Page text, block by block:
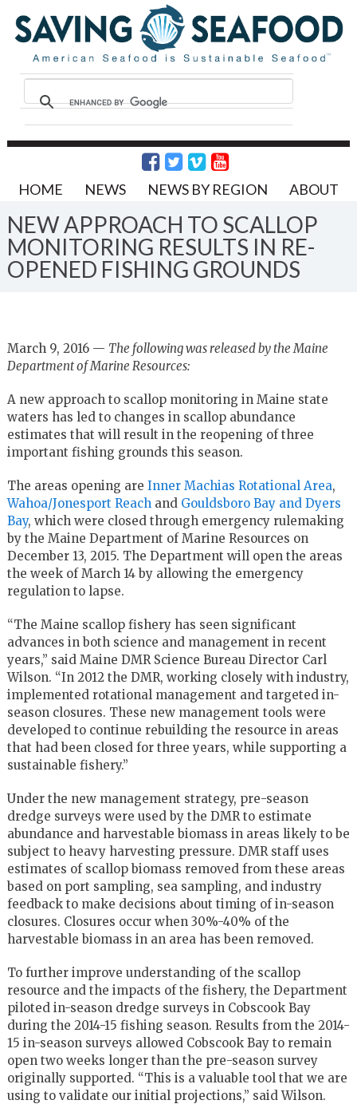
HOME NEWS NEWS BY REGION ABOUT
NEW APPROACH TO SCALLOP
MONITORING RESULTS IN RE-
OPENED FISHING GROUNDS
March 9, 2016 — The following was released by the Maine
Department of Marine Resources:
A new approach to scallop monitoring in Maine state
waters has led to changes in scallop abundance
estimates that will result in the reopening of three
important fishing grounds this season.
The areas opening are Inner Machias Rotational Area,
Wahoa/Jonesport Reach and Gouldsboro Bay and Dyers
Bay, which were closed through emergency rulemaking
by the Maine Department of Marine Resources on
December 13, 2015. The Department will open the areas
the week of March 14 by allowing the emergency
regulation to lapse.
“The Maine scallop fishery has seen significant
advances in both science and management in recent
years,” said Maine DMR Science Bureau Director Carl
Wilson. “In 2012 the DMR, working closely with industry,
implemented rotational management and targeted in-
season closures. These new management tools were
developed to continue rebuilding the resource in areas
that had been closed for three years, while supporting a
sustainable fishery.”
Under the new management strategy, pre-season
dredge surveys were used by the DMR to estimate
abundance and harvestable biomass in areas likely to be
subject to heavy harvesting pressure. DMR staff uses
estimates of scallop biomass removed from these areas
based on port sampling, sea sampling, and industry
feedback to make decisions about timing of in-season
closures. Closures occur when 30%-40% of the
harvestable biomass in an area has been removed.
To further improve understanding of the scallop
resource and the impacts of the fishery, the Department
piloted in-season dredge surveys in Cobscook Bay
during the 2014-15 fishing season. Results from the 2014-
15 in-season surveys allowed Cobscook Bay to remain
open two weeks longer than the pre-season survey
originally supported. “This is a valuable tool that we are
using to validate our initial projections,” said Wilson.